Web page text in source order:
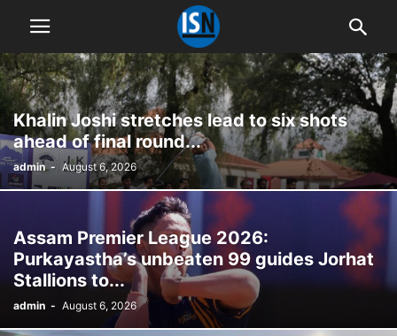
Khalin Joshi stretches lead to six shots
ahead of final round...
admin - August 6, 2026
Assam Premier League 2026:
Purkayastha’s unbeaten 99 guides Jorhat
Stallions to...
admin - August 6, 2026